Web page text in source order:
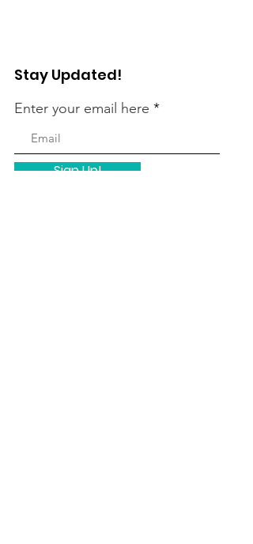
Stay Updated!
Enter your email here
Sign Up!